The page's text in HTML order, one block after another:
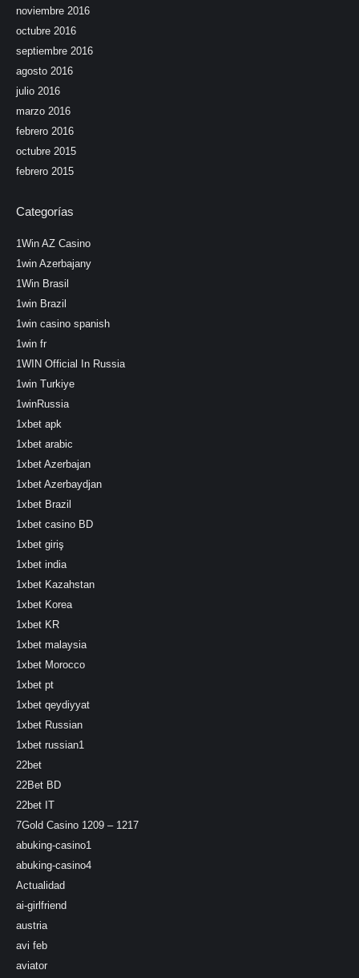
noviembre 2016
octubre 2016
septiembre 2016
agosto 2016
julio 2016
marzo 2016
febrero 2016
octubre 2015
febrero 2015
Categorías
1Win AZ Casino
1win Azerbajany
1Win Brasil
1win Brazil
1win casino spanish
1win fr
1WIN Official In Russia
1win Turkiye
1winRussia
1xbet apk
1xbet arabic
1xbet Azerbajan
1xbet Azerbaydjan
1xbet Brazil
1xbet casino BD
1xbet giriş
1xbet india
1xbet Kazahstan
1xbet Korea
1xbet KR
1xbet malaysia
1xbet Morocco
1xbet pt
1xbet qeydiyyat
1xbet Russian
1xbet russian1
22bet
22Bet BD
22bet IT
7Gold Casino 1209 – 1217
abuking-casino1
abuking-casino4
Actualidad
ai-girlfriend
austria
avi feb
aviator